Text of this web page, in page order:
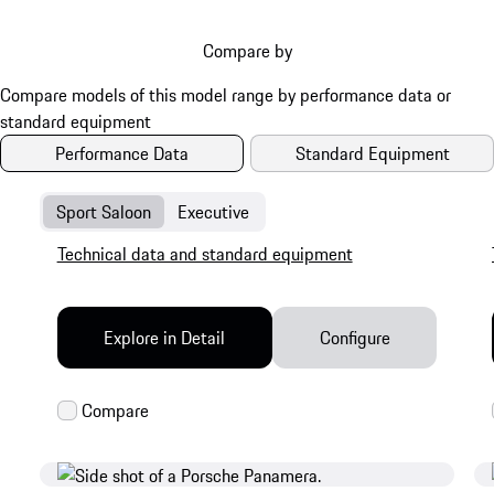
Compare by
Performance Data Standard Equipment
Sport Saloon Executive
Technical data and standard equipment
Explore in Detail Configure